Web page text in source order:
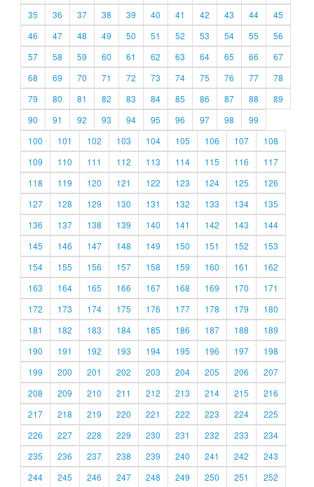
35
36 37 38 39 40 41 42 43 44
45
46
47 48 49 50 51 52 53 54 55
56
57
58 59 60 61 62 63 64 65 66
67
68
69 70 71 72 73 74 75 76 77
78
79
80 81 82 83 84 85 86 87 88
89
90
91 92 93 94 95 96 97 98
99
100
101 102 103 104 105 106 107
108
109
110 111 112 113 114 115 116
117
118
119 120 121 122 123 124 125
126
127
128 129 130 131 132 133 134
135
136
137 138 139 140 141 142 143
144
145
146 147 148 149 150 151 152
153
154
155 156 157 158 159 160 161
162
163
164 165 166 167 168 169 170
171
172
173 174 175 176 177 178 179
180
181
182 183 184 185 186 187 188
189
190
191 192 193 194 195 196 197
198
199
200 201 202 203 204 205 206
207
208
209 210 211 212 213 214 215
216
217
218 219 220 221 222 223 224
225
226
227 228 229 230 231 232 233
234
235
236 237 238 239 240 241 242
243
244
245 246 247 248 249 250 251 252